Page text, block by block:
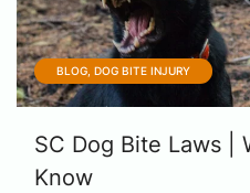
BLOG, DOG BITE INJURY
SC Dog Bite Laws |
Know